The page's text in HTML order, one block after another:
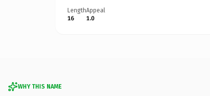
Length
16
Appeal
1.0
WHY THIS NAME